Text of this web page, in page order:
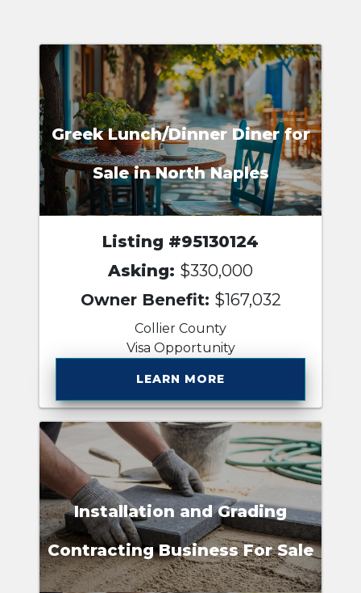
Greek Lunch/Dinner Diner for
Sale in North Naples
Listing #95130124
Asking: $330,000
Owner Benefit: $167,032
Collier County
Visa Opportunity
LEARN MORE
Installation and Grading
Contracting Business For Sale